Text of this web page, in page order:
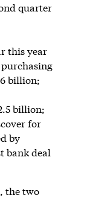
quarter
this year
billion;
billion;
for
by
bank deal
the two